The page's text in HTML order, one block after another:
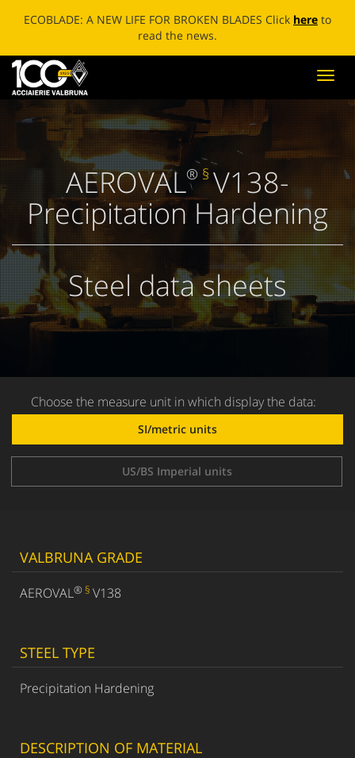
ECOBLADE: A NEW LIFE FOR BROKEN BLADES Click here to
read the news.
AEROVAL® §V138-
Precipitation Hardening
Steel data sheets
Choose the measure unit in which display the data:
SI/metric units
US/BS Imperial units
VALBRUNA GRADE
AEROVAL® § V138
STEEL TYPE
Precipitation Hardening
DESCRIPTION OF MATERIAL